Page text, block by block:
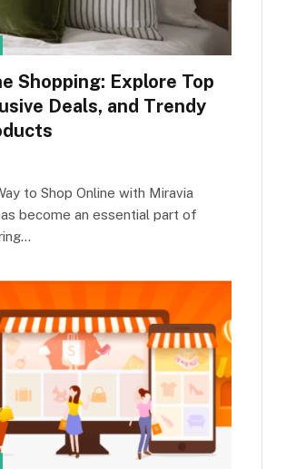
Shopping: Explore Top
Deals, and Trendy
to Shop Online with Miravia
become an essential part of